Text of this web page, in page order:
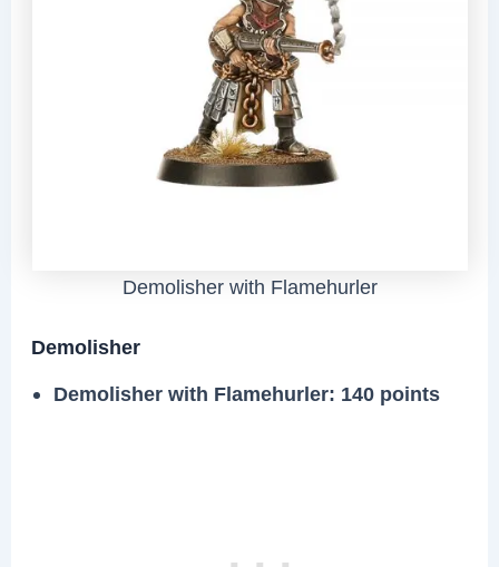
Demolisher with Flamehurler
Demolisher
Demolisher with Flamehurler: 140 points